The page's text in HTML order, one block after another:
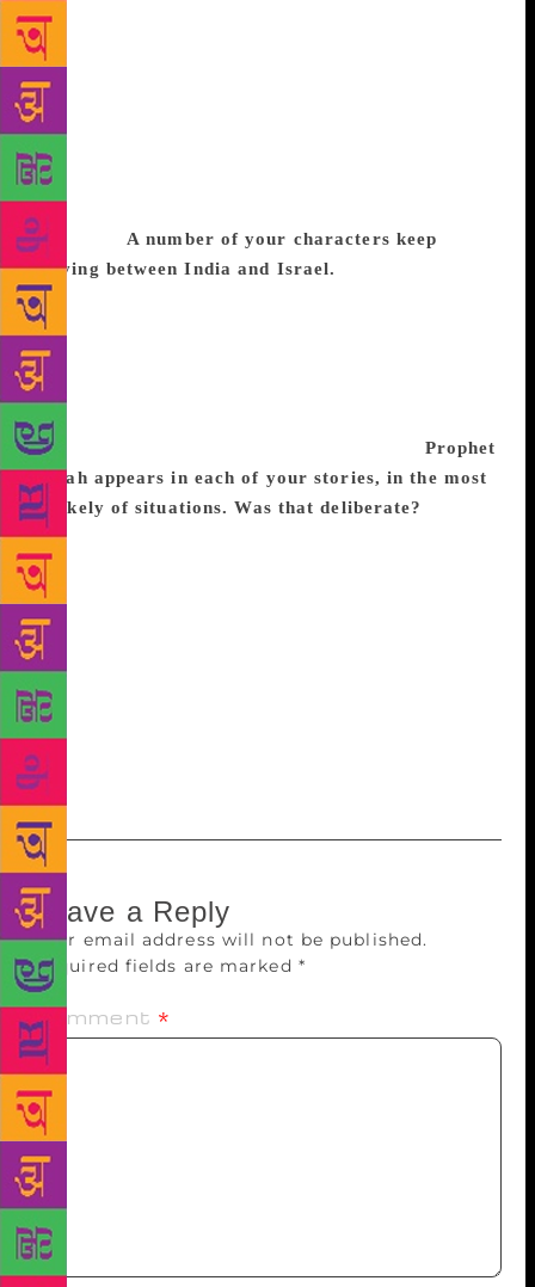
products, they use coconut milk. Bene Israel Jewish
food has a strong influence of Maharashtrian and
Konkani cuisine. Certain traditional recipes are made
during specific festivals. For most prayers, they
make blackcurrant sherbet, in the absence of kosher
wine. A sweet made with wheat extract, coconut
milk, sugar and nuts is made to celebrate the Jewish
New Year. A number of your characters keep
moving between India and Israel.
festivals, Bene Israel Jews return to the synagogues
in Mumbai or Ahmedabad. It is a balancing act to be
Indian and Jewish and to retain Jewish ethos in a
multicultural country like India, as there is no idol
worship in Judaism. Our names are Biblical and to
integrate fully into Indian life is never easy. Prophet
Elijah appears in each of your stories, in the most
unlikely of situations. Was that deliberate?
Israels love Prophet Elijah, aka Eliahu Hannavi, who,
they believe, rose to heaven in his chariot from a site
near Haifa in Israel. But before that, he came to
India. His chariot touched a rock in Khandala, a
small village near Alibag, leaving marks of the
wheels and horse hooves on it. It is known as the
Rock of Prophet Elijah (Eliahu-Hannavi-cha-Tapa in
Marathi), to which Bene Israels make wish-
fulfillment vows.
Leave a Reply
Your email address will not be published.
Required fields are marked *
Comment *